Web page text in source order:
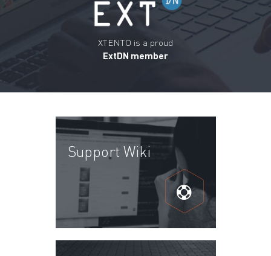
XTENTO is a proud
ExtDN member
Support Wiki